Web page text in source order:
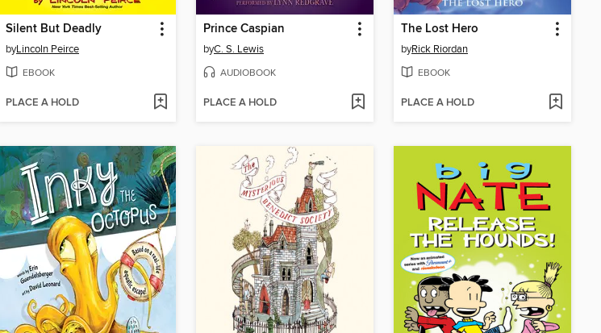
Silent But Deadly
byLincoln Peirce
EBOOK
PLACE A HOLD
Prince Caspian
byC. S. Lewis
AUDIOBOOK
PLACE A HOLD
The Lost Hero
byRick Riordan
EBOOK
PLACE A HOLD